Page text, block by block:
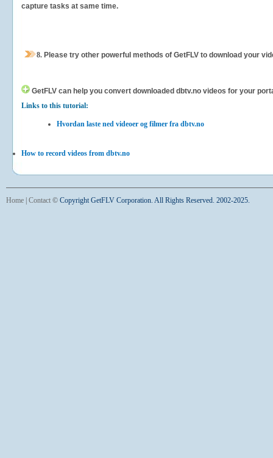
capture tasks at same time.
8. Please try other powerful methods of GetFLV to download your
GetFLV can help you convert downloaded dbtv.no videos for your
Links to this tutorial:
Hvordan laste ned videoer og filmer fra dbtv.no
How to record videos from dbtv.no
Home Contact © Copyright GetFLV Corporation. All Rights Reserved. 2002-2025.